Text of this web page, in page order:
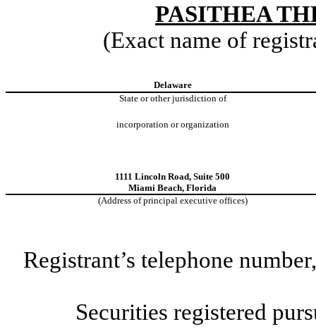
PASITHEA
(Exact name of
Delaware
State or other jurisdiction of
incorporation or organization
1111 Lincoln Road, Suite 500
Miami Beach, Florida
(Address of principal executive offices)
Registrant’s telephone
Securities registered